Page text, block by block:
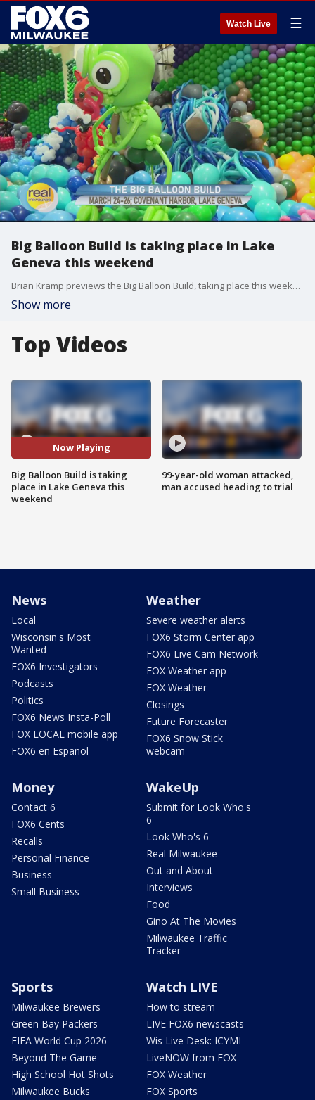
Watch Live ☰
Big Balloon Build is taking place in Lake
Geneva this weekend
Brian Kramp previews the Big Balloon Build, taking place this weekend
Show more
Top Videos
Now Playing
Big Balloon Build is taking
place in Lake Geneva this
weekend
99-year-old woman attacked,
man accused heading to trial
News
Local
Wisconsin's Most
Wanted
FOX6 Investigators
Podcasts
Politics
FOX6 News Insta-Poll
FOX LOCAL mobile app
FOX6 en Español
Weather
Severe weather alerts
FOX6 Storm Center app
FOX6 Live Cam Network
FOX Weather app
FOX Weather
Closings
Future Forecaster
FOX6 Snow Stick
webcam
Money
Contact 6
FOX6 Cents
Recalls
Personal Finance
Business
Small Business
WakeUp
Submit for Look Who's
6
Look Who's 6
Real Milwaukee
Out and About
Interviews
Food
Gino At The Movies
Milwaukee Traffic
Tracker
Sports
Milwaukee Brewers
Green Bay Packers
FIFA World Cup 2026
Beyond The Game
High School Hot Shots
Milwaukee Bucks
Watch LIVE
How to stream
LIVE FOX6 newscasts
Wis Live Desk: ICYMI
LiveNOW from FOX
FOX Weather
FOX Sports